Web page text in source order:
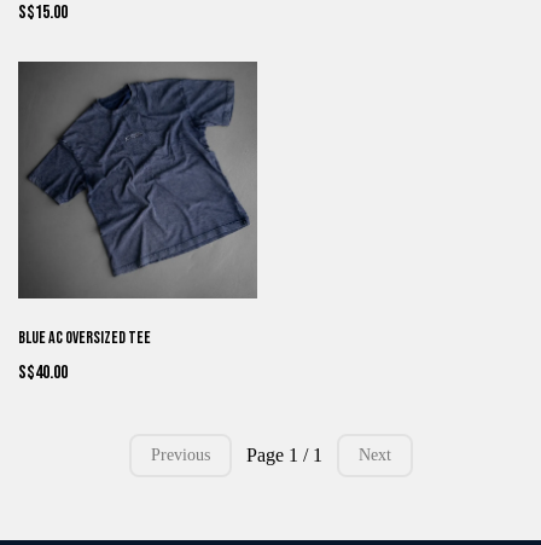
S$15.00
Blue AC Oversized Tee
S$40.00
Previous Page 1 / 1 Next